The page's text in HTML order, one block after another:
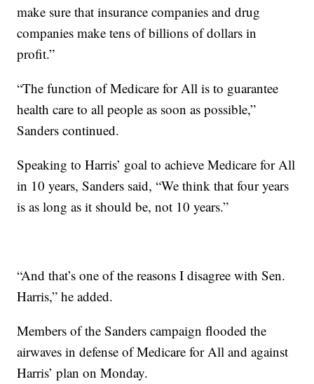
make sure that insurance companies and drug
companies make tens of billions of dollars in
profit.”
“The function of Medicare for All is to guarantee
health care to all people as soon as possible,”
Sanders continued.
Speaking to Harris’ goal to achieve Medicare for All
in 10 years, Sanders said, “We think that four years
is as long as it should be, not 10 years.”
“And that’s one of the reasons I disagree with Sen.
Harris,” he added.
Members of the Sanders campaign flooded the
airwaves in defense of Medicare for All and against
Harris’ plan on Monday.